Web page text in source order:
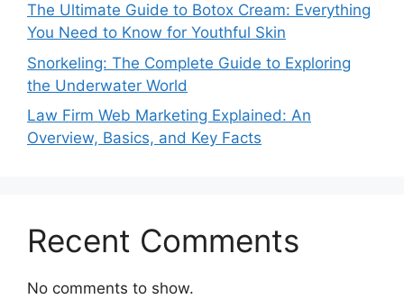
The Ultimate Guide to Botox Cream: Everything
You Need to Know for Youthful Skin
Snorkeling: The Complete Guide to Exploring
the Underwater World
Law Firm Web Marketing Explained: An
Overview, Basics, and Key Facts
Recent Comments
No comments to show.